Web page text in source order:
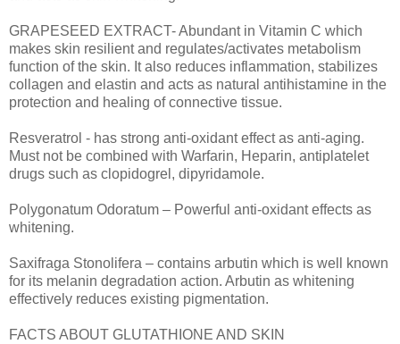
GRAPESEED EXTRACT- Abundant in Vitamin C which
makes skin resilient and regulates/activates metabolism
function of the skin. It also reduces inflammation, stabilizes
collagen and elastin and acts as natural antihistamine in the
protection and healing of connective tissue.
Resveratrol - has strong anti-oxidant effect as anti-aging.
Must not be combined with Warfarin, Heparin, antiplatelet
drugs such as clopidogrel, dipyridamole.
Polygonatum Odoratum – Powerful anti-oxidant effects as
whitening.
Saxifraga Stonolifera – contains arbutin which is well known
for its melanin degradation action. Arbutin as whitening
effectively reduces existing pigmentation.
FACTS ABOUT GLUTATHIONE AND SKIN